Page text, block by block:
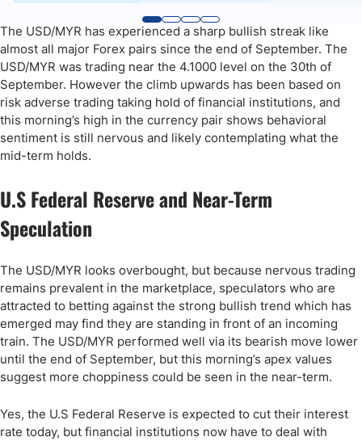
The USD/MYR has experienced a sharp bullish streak like
almost all major Forex pairs since the end of September. The
USD/MYR was trading near the 4.1000 level on the 30th of
September. However the climb upwards has been based on
risk adverse trading taking hold of financial institutions, and
this morning’s high in the currency pair shows behavioral
sentiment is still nervous and likely contemplating what the
mid-term holds.
U.S Federal Reserve and Near-Term
Speculation
The USD/MYR looks overbought, but because nervous trading
remains prevalent in the marketplace, speculators who are
attracted to betting against the strong bullish trend which has
emerged may find they are standing in front of an incoming
train. The USD/MYR performed well via its bearish move lower
until the end of September, but this morning’s apex values
suggest more choppiness could be seen in the near-term.
Yes, the U.S Federal Reserve is expected to cut their interest
rate today, but financial institutions now have to deal with